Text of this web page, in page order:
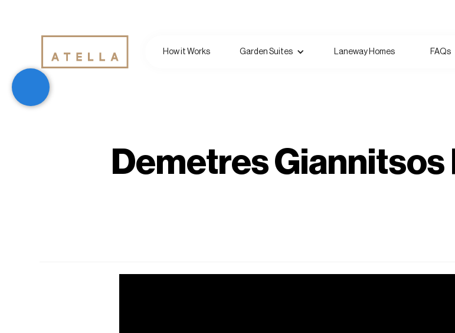
How it Works Garden Suites Laneway Homes FAQs
Demetres